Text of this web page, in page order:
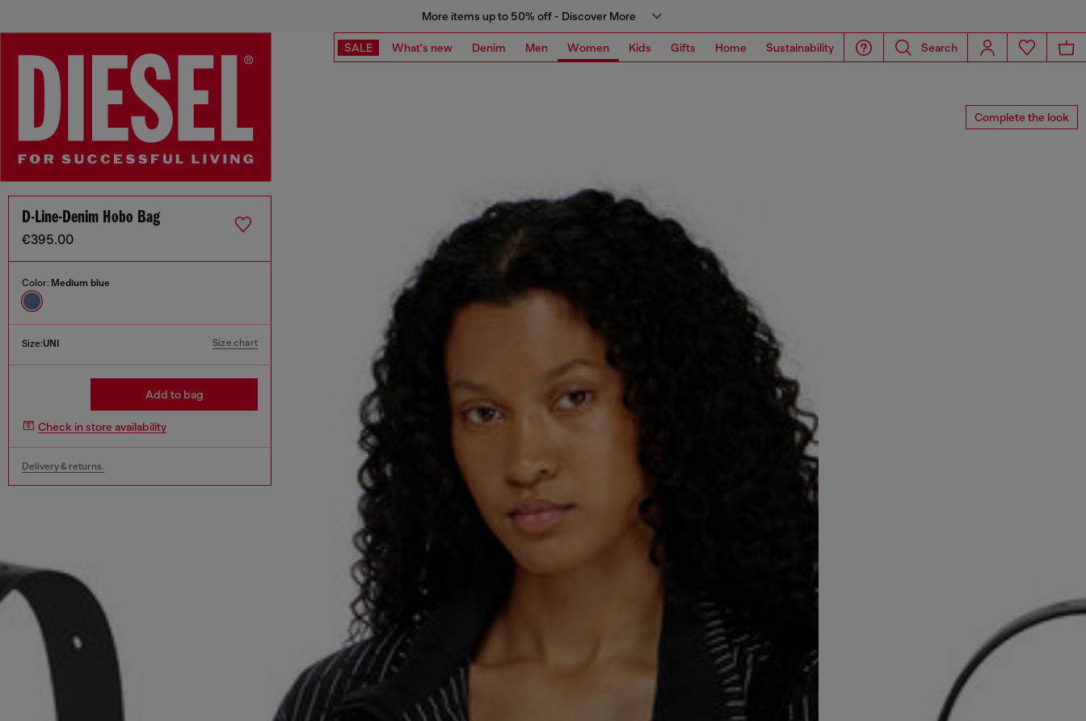
More items up to 50% off - Discover More
SALE What's new Denim Men Women Kids Gifts Home Sustainability Search
Complete the look
D-Line-Denim Hobo Bag
€395.00
Color: Medium blue
Size:UNI Size chart
Add to bag
Check in store availability
Delivery & returns.